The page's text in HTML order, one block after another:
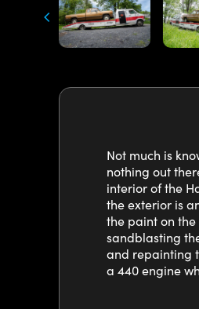
Not much is
nothing out
interior of the
the exterior is
the paint on
sandblasting
and repainting
a 440 engine